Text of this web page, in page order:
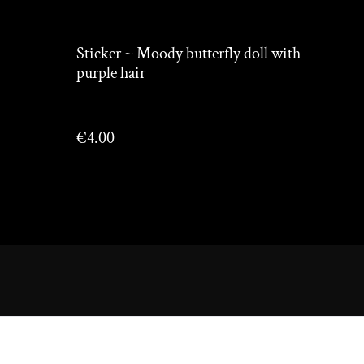
Sticker ~ Moody butterfly doll with
purple hair
€4.00